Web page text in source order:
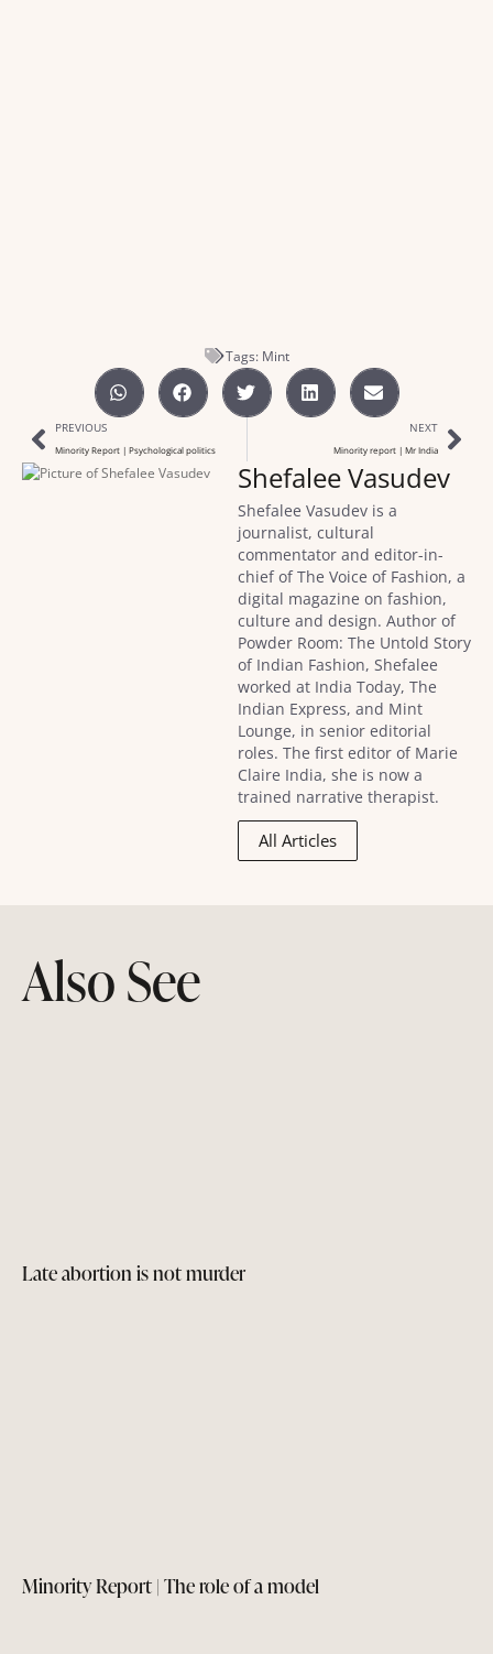
Tags: Mint
PREVIOUS
Minority Report | Psychological politics
NEXT
Minority report | Mr India
Shefalee Vasudev
Shefalee Vasudev is a
journalist, cultural
commentator and editor-in-
chief of The Voice of Fashion, a
digital magazine on fashion,
culture and design. Author of
Powder Room: The Untold Story
of Indian Fashion, Shefalee
worked at India Today, The
Indian Express, and Mint
Lounge, in senior editorial
roles. The first editor of Marie
Claire India, she is now a
trained narrative therapist.
All Articles
Also See
Late abortion is not murder
Minority Report | The role of a model